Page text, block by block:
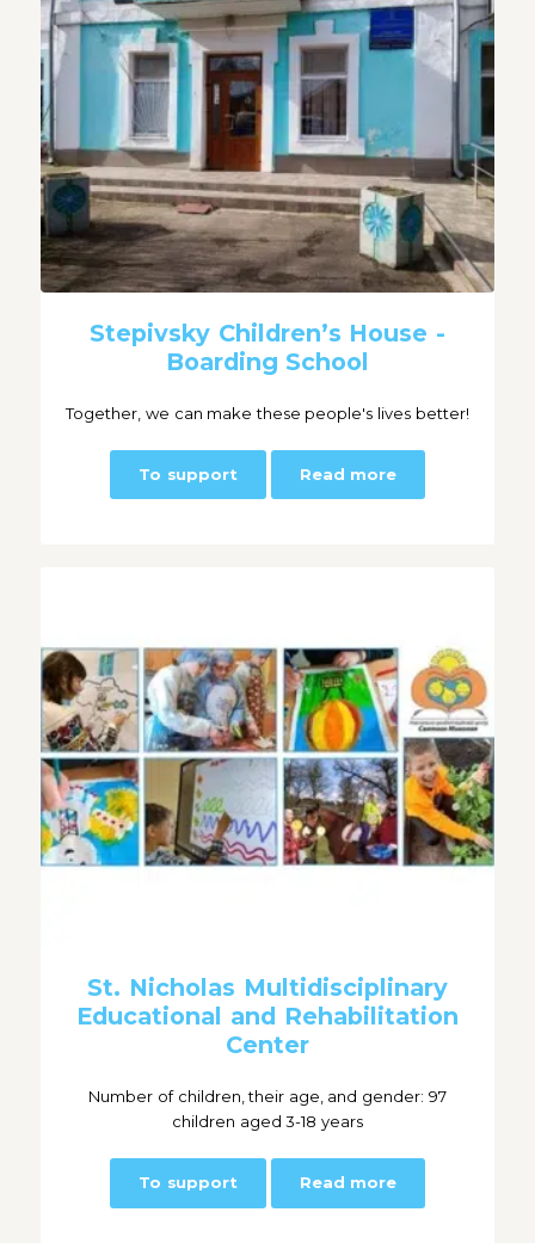
Stepivsky Children’s House -
Boarding School
Together, we can make these people's lives better!
To support Read more
St. Nicholas Multidisciplinary
Educational and Rehabilitation
Center
Number of children, their age, and gender: 97
children aged 3-18 years
To support Read more